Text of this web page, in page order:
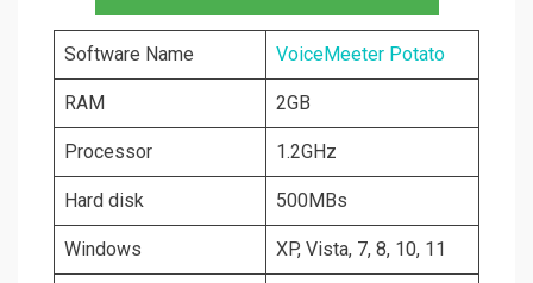
Software Name VoiceMeeter Potato
RAM 2GB
Processor 1.2GHz
Hard disk 500MBs
Windows XP, Vista, 7, 8, 10, 11